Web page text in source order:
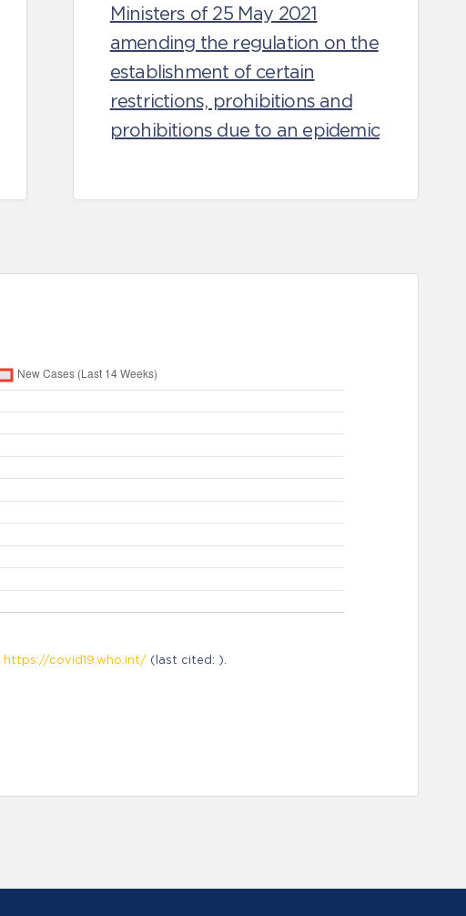
Ministers of 25 May 2021
amending the regulation on the
establishment of certain
restrictions, prohibitions and
prohibitions due to an epidemic
https://covid19.who.int/ (last cited: ).